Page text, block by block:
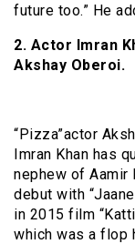
future too.” He
2. Actor Imran
Akshay Oberoi.
“Pizza”actor
Imran Khan has
nephew of Aamir
debut with
in 2015 film
which was a flop